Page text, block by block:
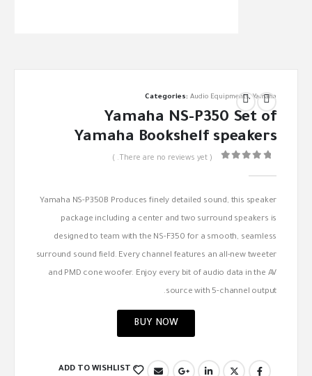
Categories:Audio Equipments,Yamaha
Yamaha NS-P350 Set of
Yamaha Bookshelf speakers
( There are no reviews yet. )
Yamaha NS-P350B Produces finely detailed sound, this speaker
package including a center and two surround speakers is
designed to team with the NS-F350 for a smooth, seamless
surround sound field. Every channel features an all-new tweeter
and PMD cone woofer. Enjoy every bit of audio data in the AV
source with 5-channel output.
BUY NOW
ADD TO WISHLIST